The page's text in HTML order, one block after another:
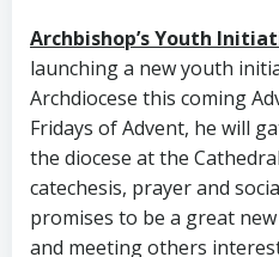
Archbishop’s Youth
launching a new youth
Archdiocese this coming
Fridays of Advent, he will
the diocese at the
catechesis, prayer and
promises to be a great
and meeting others